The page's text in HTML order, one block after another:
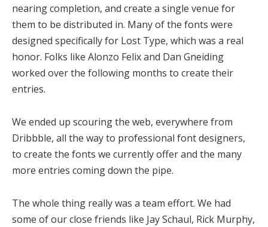
nearing completion, and create a single venue for
them to be distributed in. Many of the fonts were
designed specifically for Lost Type, which was a real
honor. Folks like Alonzo Felix and Dan Gneiding
worked over the following months to create their
entries.
We ended up scouring the web, everywhere from
Dribbble, all the way to professional font designers,
to create the fonts we currently offer and the many
more entries coming down the pipe.
The whole thing really was a team effort. We had
some of our close friends like Jay Schaul, Rick Murphy,